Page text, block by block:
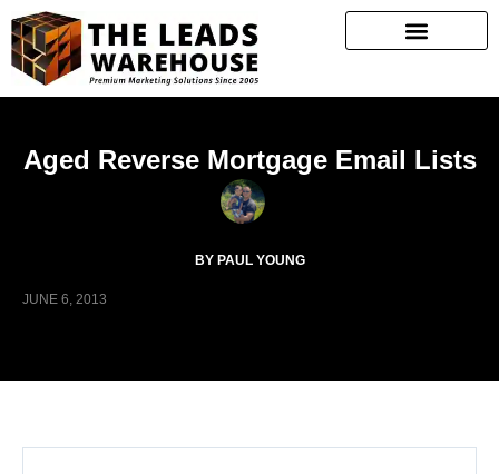
Aged Reverse Mortgage Email Lists
BY PAUL YOUNG
JUNE 6, 2013